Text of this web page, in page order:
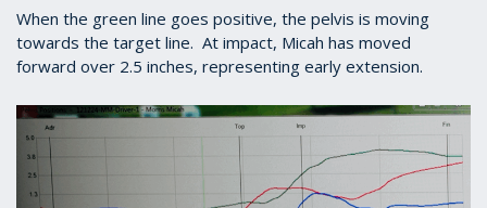
When the green line goes positive, the pelvis is moving
towards the target line. At impact, Micah has moved
forward over 2.5 inches, representing early extension.